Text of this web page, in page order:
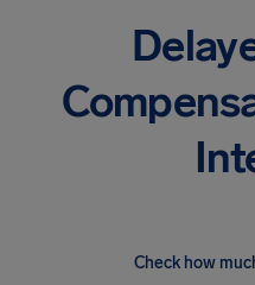
Check how